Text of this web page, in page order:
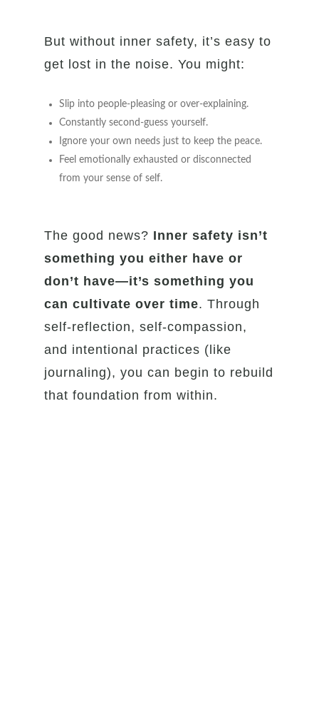
But without inner safety, it’s easy to
get lost in the noise. You might:
Slip into people-pleasing or over-explaining.
Constantly second-guess yourself.
Ignore your own needs just to keep the peace.
Feel emotionally exhausted or disconnected
from your sense of self.
The good news? Inner safety isn’t
something you either have or
don’t have—it’s something you
can cultivate over time. Through
self-reflection, self-compassion,
and intentional practices (like
journaling), you can begin to rebuild
that foundation from within.